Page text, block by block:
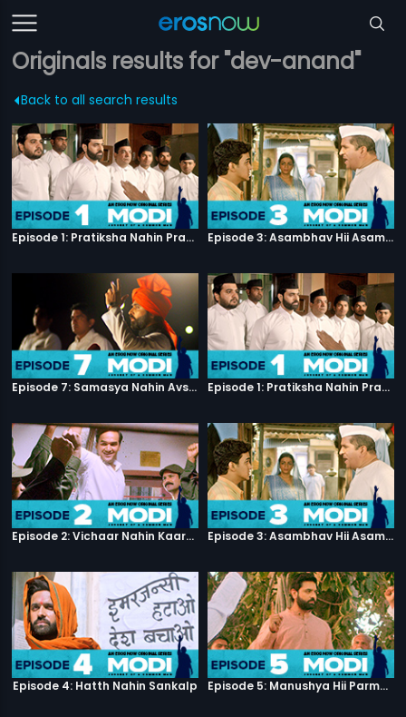
Originals results for "dev-anand"
Back to all search results
Episode 1: Pratiksha Nahin Prayaas Episode 3: Asambhav Hii Asambhav Hai
Episode 7: Samasya Nahin Avsar Episode 1: Pratiksha Nahin Prayaas
Episode 2: Vichaar Nahin Kaarya Episode 3: Asambhav Hii Asambhav Hai
Episode 4: Hatth Nahin Sankalp Episode 5: Manushya Hii Parmatma Ka Dwaar Hai